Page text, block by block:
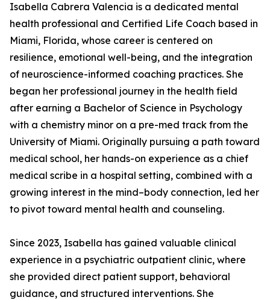
Isabella Cabrera Valencia is a dedicated mental
health professional and Certified Life Coach based in
Miami, Florida, whose career is centered on
resilience, emotional well-being, and the integration
of neuroscience-informed coaching practices. She
began her professional journey in the health field
after earning a Bachelor of Science in Psychology
with a chemistry minor on a pre-med track from the
University of Miami. Originally pursuing a path toward
medical school, her hands-on experience as a chief
medical scribe in a hospital setting, combined with a
growing interest in the mind–body connection, led her
to pivot toward mental health and counseling.
Since 2023, Isabella has gained valuable clinical
experience in a psychiatric outpatient clinic, where
she provided direct patient support, behavioral
guidance, and structured interventions. She